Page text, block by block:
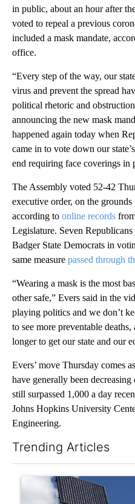
in public, about an hour after
voted to repeal a previous
included a mask mandate,
office.
“Every step of the way, our
virus and prevent the spread
political rhetoric and
announcing the new mask
happened again today when
came in to vote down our
end requiring face coverings in
The Assembly voted 52-42
executive order, on the
according to online records
Legislature. Seven
Badger State Democrats in
same measure passed through
“Wearing a mask is the most
other safe,” Evers said in the
playing politics and we don’t
to see more preventable
longer to get our state and our
Evers’ move Thursday comes
have generally been
still surpassed 1,000 a day
Johns Hopkins University
Engineering.
Trending Articles
A trending article titled